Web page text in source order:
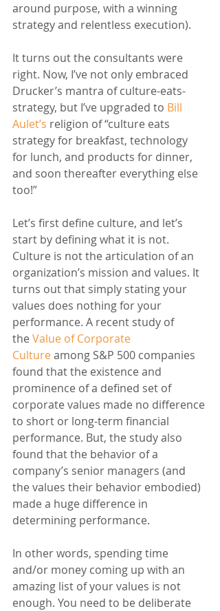
around purpose, with a winning
strategy and relentless execution).
It turns out the consultants were
right. Now, I’ve not only embraced
Drucker’s mantra of culture-eats-
strategy, but I’ve upgraded to Bill
Aulet’s religion of “culture eats
strategy for breakfast, technology
for lunch, and products for dinner,
and soon thereafter everything else
too!”
Let’s first define culture, and let’s
start by defining what it is not.
Culture is not the articulation of an
organization’s mission and values. It
turns out that simply stating your
values does nothing for your
performance. A recent study of
the Value of Corporate
Culture among S&P 500 companies
found that the existence and
prominence of a defined set of
corporate values made no difference
to short or long-term financial
performance. But, the study also
found that the behavior of a
company’s senior managers (and
the values their behavior embodied)
made a huge difference in
determining performance.
In other words, spending time
and/or money coming up with an
amazing list of your values is not
enough. You need to be deliberate